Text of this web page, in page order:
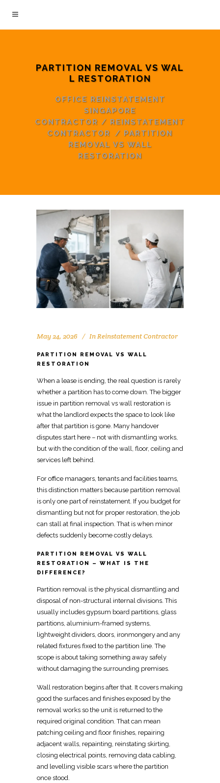
PARTITION REMOVAL VS WAL
L RESTORATION
OFFICE REINSTATEMENT
SINGAPORE
CONTRACTOR / REINSTATEMENT
CONTRACTOR / PARTITION
REMOVAL VS WALL
RESTORATION
May 24, 2026 InReinstatement Contractor
PARTITION REMOVAL VS WALL
RESTORATION
When a lease is ending, the real question is rarely
whether a partition has to come down. The bigger
issue in partition removal vs wall restoration is
what the landlord expects the space to look like
after that partition is gone. Many handover
disputes start here – not with dismantling works,
but with the condition of the wall, floor, ceiling and
services left behind.
For office managers, tenants and facilities teams,
this distinction matters because partition removal
is only one part of reinstatement. If you budget for
dismantling but not for proper restoration, the job
can stall at final inspection. That is when minor
defects suddenly become costly delays.
PARTITION REMOVAL VS WALL
RESTORATION – WHAT IS THE
DIFFERENCE?
Partition removal is the physical dismantling and
disposal of non-structural internal divisions. This
usually includes gypsum board partitions, glass
partitions, aluminium-framed systems,
lightweight dividers, doors, ironmongery and any
related fixtures fixed to the partition line. The
scope is about taking something away safely
without damaging the surrounding premises.
Wall restoration begins after that. It covers making
good the surfaces and finishes exposed by the
removal works so the unit is returned to the
required original condition. That can mean
patching ceiling and floor finishes, repairing
adjacent walls, repainting, reinstating skirting,
closing electrical points, removing data cabling,
and levelling visible scars where the partition
once stood.